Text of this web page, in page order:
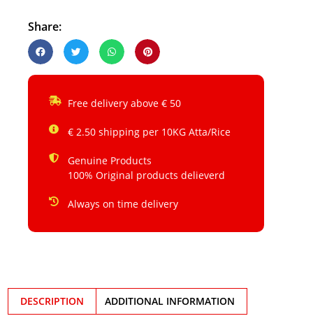
Share:
Free delivery above € 50
€ 2.50 shipping per 10KG Atta/Rice
Genuine Products
100% Original products delieverd
Always on time delivery
DESCRIPTION ADDITIONAL INFORMATION